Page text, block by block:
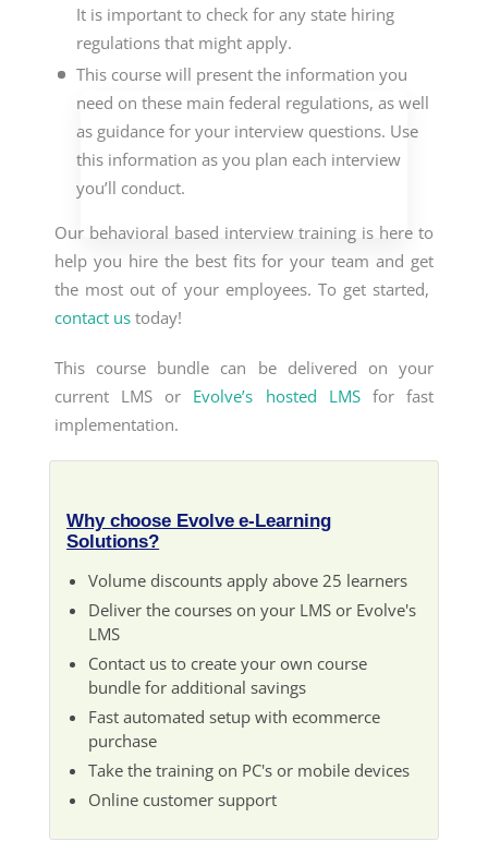
It is important to check for any state hiring
regulations that might apply.
This course will present the information you
need on these main federal regulations, as well
as guidance for your interview questions. Use
this information as you plan each interview
you’ll conduct.
Our behavioral based interview training is here to
help you hire the best fits for your team and get
the most out of your employees. To get started,
contact ustoday!
This course bundle can be delivered on your
current LMS or Evolve’s hosted LMSfor fast
implementation.
Why choose Evolve e-Learning
Solutions?
Volume discounts apply above 25 learners
Deliver the courses on your LMS or Evolve's
LMS
Contact us to create your own course
bundle for additional savings
Fast automated setup with ecommerce
purchase
Take the training on PC's or mobile devices
Online customer support